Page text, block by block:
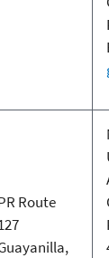
Route